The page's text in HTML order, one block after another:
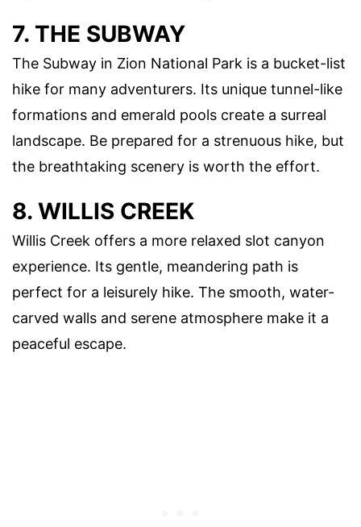
7. THE SUBWAY
The Subway in Zion National Park is a bucket-list
hike for many adventurers. Its unique tunnel-like
formations and emerald pools create a surreal
landscape. Be prepared for a strenuous hike, but
the breathtaking scenery is worth the effort.
8. WILLIS CREEK
Willis Creek offers a more relaxed slot canyon
experience. Its gentle, meandering path is
perfect for a leisurely hike. The smooth, water-
carved walls and serene atmosphere make it a
peaceful escape.